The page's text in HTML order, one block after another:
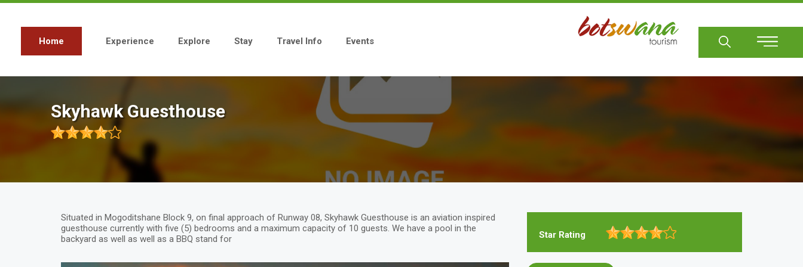
Skip
Main
navigation
Home Experience Explore Stay Travel Info Events
Skyhawk Guesthouse
Situated in Mogoditshane Block 9, on final approach of Runway 08, Skyhawk Guesthouse is an aviation inspired
guesthouse currently with five (5) bedrooms and a maximum capacity of 10 guests. We have a pool in the
backyard as well as well as a BBQ stand for
Star Rating